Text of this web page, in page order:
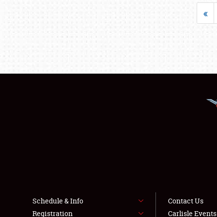
«
Schedule & Info
Registration
Contact Us
Carlisle